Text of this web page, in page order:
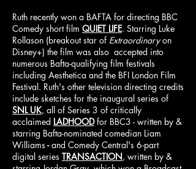
Ruth recently won a BAFTA for directing BBC
Comedy short film QUIET LIFE. Starring Luke
Rollason (breakout star of Extraordinaryon
Disney+) the film was also accepted into
numerous Bafta-qualifying film festivals
including Aesthetica and the BFI London Film
Festival. Ruth's other television directing credits
include sketches for the inaugural series of
SNL UK, all of Series 3 of critically
acclaimed LADHOODfor BBC3 - written by &
starring Bafta-nominated comedian Liam
Williams -and Comedy Central's 6-part
digital series TRANSACTION, written by &